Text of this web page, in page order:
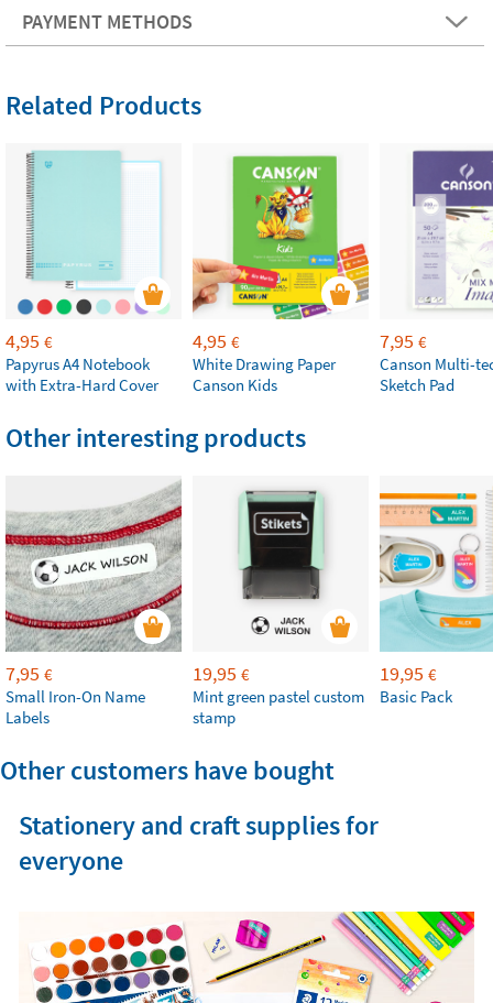
PAYMENT METHODS
Related Products
4,95 €
Papyrus A4 Notebook
with Extra-Hard Cover
4,95 €
White Drawing Paper
Canson Kids
7,95 €
Canson Multi-
Sketch Pad
Other interesting products
7,95 €
Small Iron-On Name
Labels
19,95 €
Mint green pastel custom
stamp
19,95 €
Basic Pack
Other customers have bought
Stationery and craft supplies for
everyone